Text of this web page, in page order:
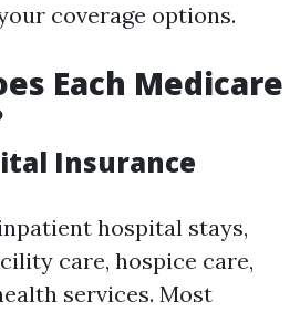
coverage options.
Each Medicare
Insurance
hospital stays,
care, hospice care,
services. Most